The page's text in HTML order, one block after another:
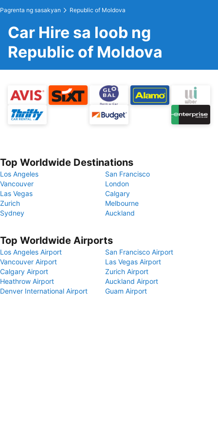
Pagrenta ng sasakyan Republic of Moldova
Car Hire sa loob ng
Republic of Moldova
Top Worldwide Destinations
Los Angeles
San Francisco
Vancouver
London
Las Vegas
Calgary
Zurich
Melbourne
Sydney
Auckland
Top Worldwide Airports
Los Angeles Airport
San Francisco Airport
Vancouver Airport
Las Vegas Airport
Calgary Airport
Zurich Airport
Heathrow Airport
Auckland Airport
Denver International Airport
Guam Airport